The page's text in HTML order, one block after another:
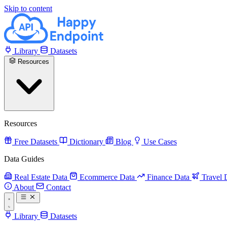
Skip to content
Library Datasets
Resources
Free Datasets Dictionary Blog
Use Cases
Data Guides
Real Estate Data Ecommerce Data Finance Data
Travel
About
Contact
Library Datasets